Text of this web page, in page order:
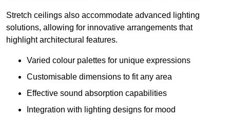
Stretch ceilings also accommodate advanced lighting
solutions, allowing for innovative arrangements that
highlight architectural features.
Varied colour palettes for unique expressions
Customisable dimensions to fit any area
Effective sound absorption capabilities
Integration with lighting designs for mood